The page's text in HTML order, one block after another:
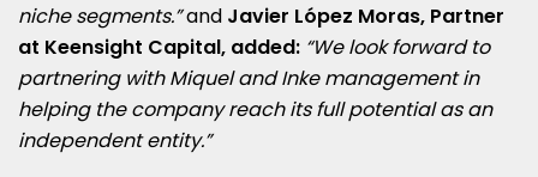
niche segments.”and Javier López Moras, Partner
at Keensight Capital, added: “We look forward to
partnering with Miquel and Inke management in
helping the company reach its full potential as an
independent entity.”